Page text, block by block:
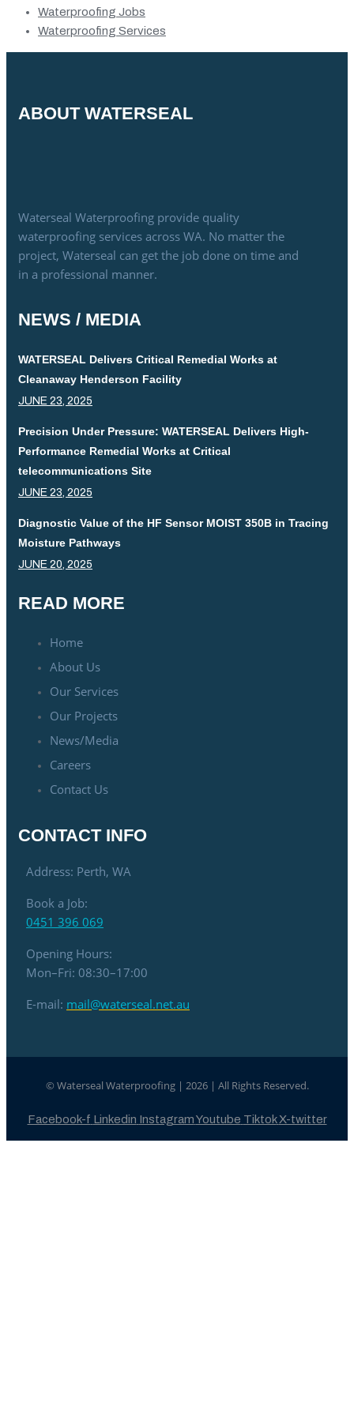
Waterproofing Jobs
Waterproofing Services
ABOUT WATERSEAL
Waterseal Waterproofing provide quality
waterproofing services across WA. No matter the
project, Waterseal can get the job done on time and
in a professional manner.
NEWS / MEDIA
WATERSEAL Delivers Critical Remedial Works at
Cleanaway Henderson Facility
JUNE 23, 2025
Precision Under Pressure: WATERSEAL Delivers High-
Performance Remedial Works at Critical
telecommunications Site
JUNE 23, 2025
Diagnostic Value of the HF Sensor MOIST 350B in Tracing
Moisture Pathways
JUNE 20, 2025
READ MORE
Home
About Us
Our Services
Our Projects
News/Media
Careers
Contact Us
CONTACT INFO
Address: Perth, WA
Book a Job:
0451 396 069
Opening Hours:
Mon–Fri: 08:30–17:00
E-mail: mail@waterseal.net.au
© Waterseal Waterproofing | 2026 | All Rights Reserved.
Facebook-f Linkedin InstagramYoutube Tiktok X-twitter